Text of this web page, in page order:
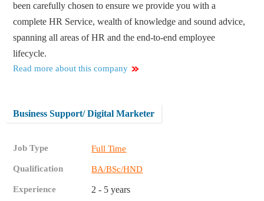
been carefully chosen to ensure we provide you with a
complete HR Service, wealth of knowledge and sound advice,
spanning all areas of HR and the end-to-end employee
lifecycle.
Read more about this company
Business Support/ Digital Marketer
Job Type Full Time
Qualification BA/BSc/HND
Experience 2 - 5 years